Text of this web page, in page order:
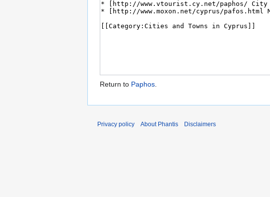
Return to Paphos.
Privacy policy About Phantis Disclaimers